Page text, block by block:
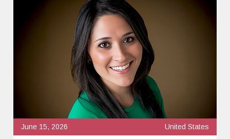
June 15, 2026 United States